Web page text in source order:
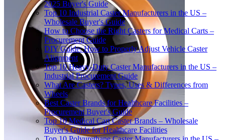
2025 Buyer's Guide
Top 10 Industrial Caster Manufacturers in the US –
Wholesale Buyer's Guide
How to Choose the Right Casters for Medical Carts –
Procurement Guide
DIY Guide: How to Properly Adjust Vehicle Caster
Alignment
Top 10 Heavy-Duty Caster Manufacturers in the US –
Industrial Procurement Guide
What Are Casters? Types, Uses & Differences from
Wheels
Best Caster Brands for Healthcare Facilities –
Procurement Buyer's Guide
Top 10 Medical Cart Caster Brands – Wholesale
Buyer's Guide for Healthcare Facilities